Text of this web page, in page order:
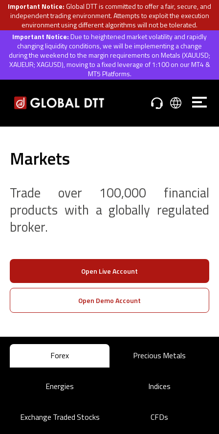
Important Notice:Global DTT is committed to offer a fair, secure, and
independent trading environment. Attempts to exploit the execution
environment using different algorithms will not be tolerated.
Important Notice:Due to heightened market volatility and rapidly
changing liquidity conditions, we will be implementing a change
during the weekend to the margin requirements on Metals (XAUUSD;
XAUEUR; XAGUSD), moving to a fixed leverage of 1:100 on our MT4 &
MT5 Platforms.
Markets
Trade over 100,000 financial
products with a globally regulated
broker.
Open Live Account
Open Demo Account
Forex Precious Metals
Energies Indices
Exchange Traded Stocks CFDs